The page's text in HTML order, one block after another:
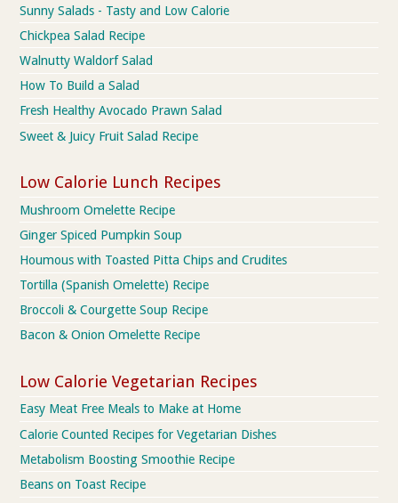
Sunny Salads - Tasty and Low Calorie
Chickpea Salad Recipe
Walnutty Waldorf Salad
How To Build a Salad
Fresh Healthy Avocado Prawn Salad
Sweet & Juicy Fruit Salad Recipe
Low Calorie Lunch Recipes
Mushroom Omelette Recipe
Ginger Spiced Pumpkin Soup
Houmous with Toasted Pitta Chips and Crudites
Tortilla (Spanish Omelette) Recipe
Broccoli & Courgette Soup Recipe
Bacon & Onion Omelette Recipe
Low Calorie Vegetarian Recipes
Easy Meat Free Meals to Make at Home
Calorie Counted Recipes for Vegetarian Dishes
Metabolism Boosting Smoothie Recipe
Beans on Toast Recipe